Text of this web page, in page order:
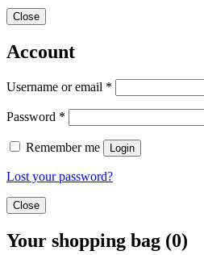
Close
Account
Username or email *
Password *
Remember me Login
Lost your password?
Close
Your shopping bag (0)